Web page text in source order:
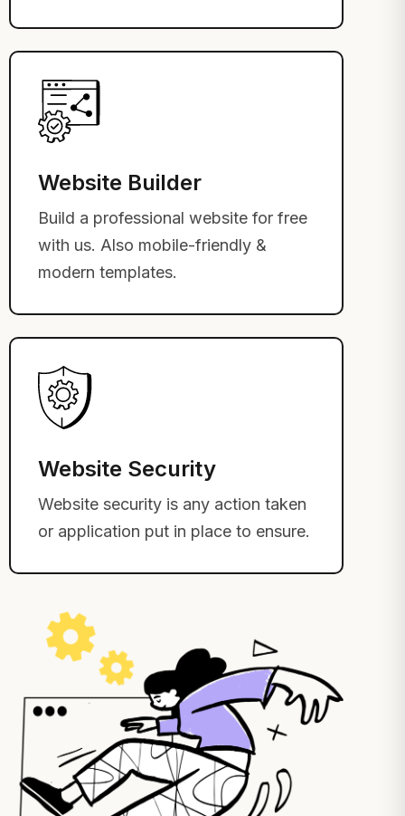
Website Builder
Build a professional website for free
with us. Also mobile-friendly &
modern templates.
Website Security
Website security is any action taken
or application put in place to ensure.